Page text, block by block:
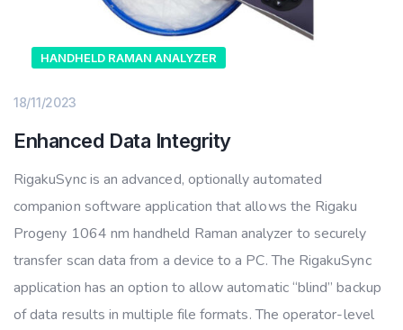
HANDHELD RAMAN ANALYZER
18/11/2023
Enhanced Data Integrity
RigakuSync is an advanced, optionally automated
companion software application that allows the Rigaku
Progeny 1064 nm handheld Raman analyzer to securely
transfer scan data from a device to a PC. The RigakuSync
application has an option to allow automatic “blind” backup
of data results in multiple file formats. The operator-level